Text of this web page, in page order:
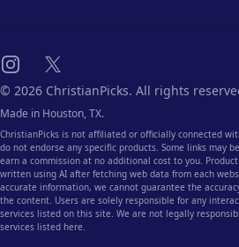
Instagram
X
© 2026 ChristianPicks. All rights
Made in Houston, TX.
ChristianPicks is not affiliated or officially connected
do not endorse any specific products. Some links may
earn a commission at no additional cost to you.
written using AI after fetching web data from each
accurate information, we cannot guarantee the
the content. Users are solely responsible for any
services listed on this site. We are not legally
services listed here.